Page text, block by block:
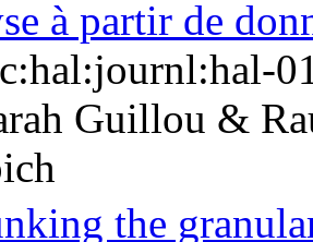
à partir de
Guillou &
the